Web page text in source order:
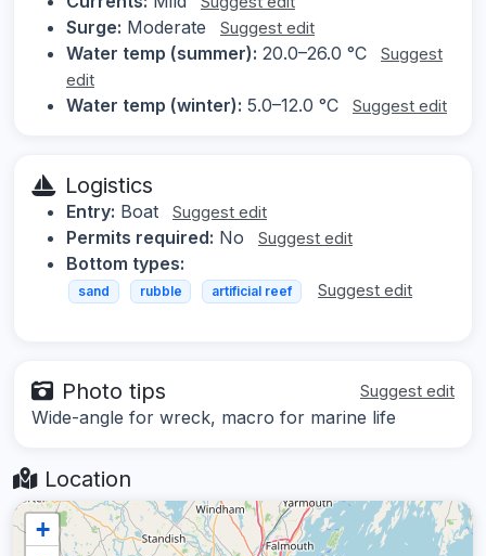
Surge: Moderate Suggest edit
Water temp (summer): 20.0–26.0 °C
Suggest
edit
Water temp (winter): 5.0–12.0 °C Suggest edit
Logistics
Entry: Boat Suggest edit
Permits required: No Suggest edit
Bottom types:
sand rubble artificial reef Suggest edit
Photo tips Suggest edit
Wide-angle for wreck, macro for marine life
Location
+